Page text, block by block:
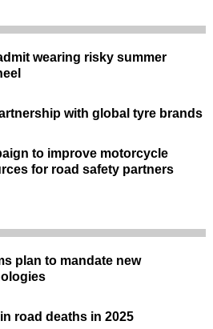
wearing risky summer
with global tyre brands
to improve motorcycle
for road safety partners
plan to mandate new
road deaths in 2025